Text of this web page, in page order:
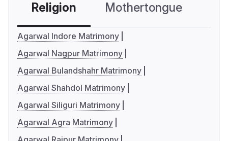
Religion Mothertongue
Agarwal Indore Matrimony
Agarwal Nagpur Matrimony
Agarwal Bulandshahr Matrimony
Agarwal Shahdol Matrimony
Agarwal Siliguri Matrimony
Agarwal Agra Matrimony